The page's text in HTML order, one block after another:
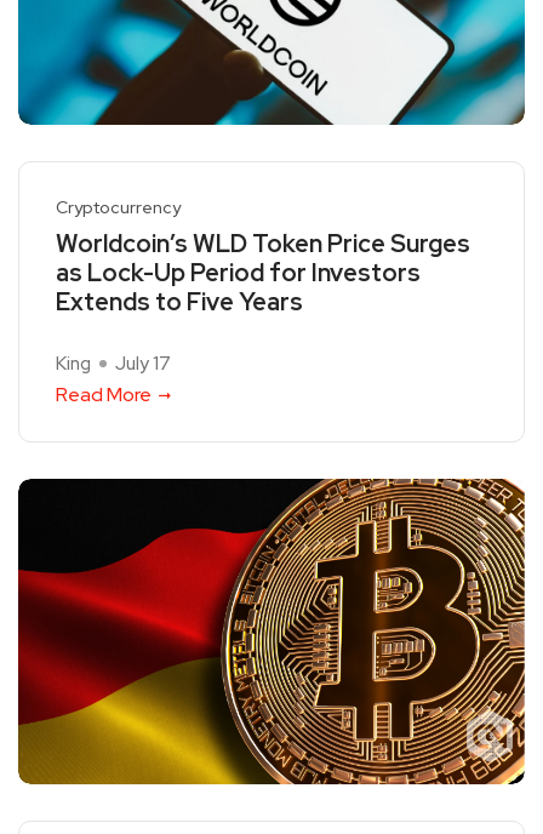
Cryptocurrency
Worldcoin’s WLD Token Price Surges
as Lock-Up Period for Investors
Extends to Five Years
King July 17
Read More